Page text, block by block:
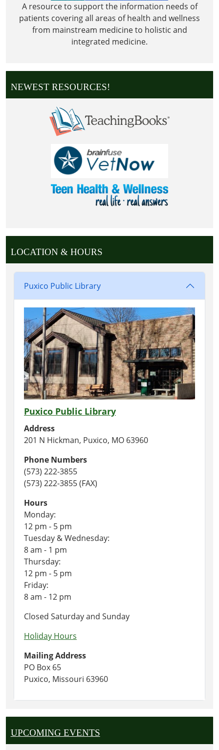
A resource to support the information needs of
patients covering all areas of health and wellness
from mainstream medicine to holistic and
integrated medicine.
NEWEST RESOURCES!
LOCATION & HOURS
Puxico Public Library
Puxico Public Library
Address
201 N Hickman, Puxico, MO 63960
Phone Numbers
(573) 222-3855
(573) 222-3855 (FAX)
Hours
Monday:
12 pm - 5 pm
Tuesday & Wednesday:
8 am - 1 pm
Thursday:
12 pm - 5 pm
Friday:
8 am - 12 pm
Closed Saturday and Sunday
Holiday Hours
Mailing Address
PO Box 65
Puxico, Missouri 63960
UPCOMING EVENTS